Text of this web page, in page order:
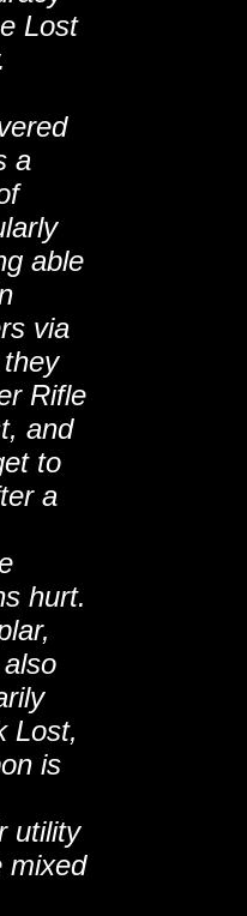
Lost
a
able
via
Rifle
and
to
a
hurt.
Lost,
is
utility
mixed